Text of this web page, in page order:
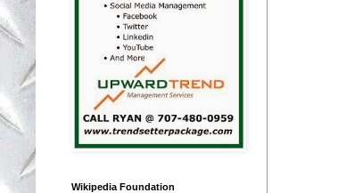
Wikipedia Foundation